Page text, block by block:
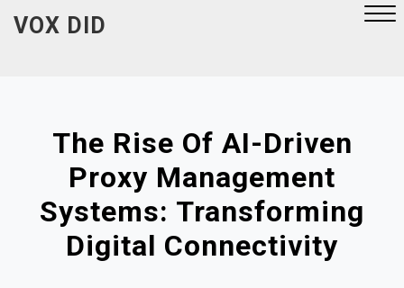
VOX DID
The Rise Of AI-Driven
Proxy Management
Systems: Transforming
Digital Connectivity